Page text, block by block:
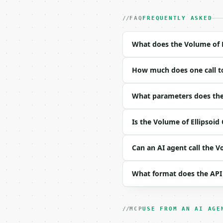
- Content type:
| field | type |
|---|---|---|---|
| `axis_a` | float |
| `unit` | str | no |
| `precision` | int |
Example request body:
```json
FAQ FREQUENTLY ASKED
What does the Volume of
How much does one call
What parameters does
Is the Volume of Ellipsoid
Can an AI agent call the
What format does the
MCPUSE FROM AN AI